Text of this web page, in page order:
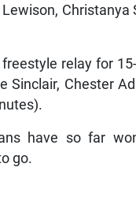
Christanya
relay for
Sinclair, Chester
have so far
go.